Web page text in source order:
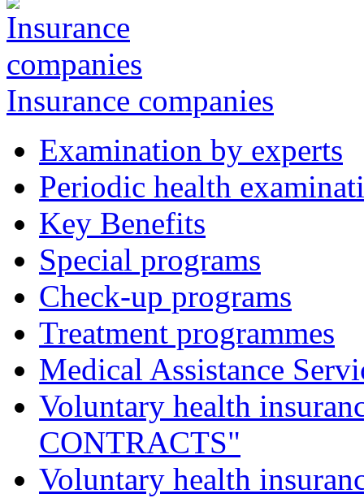
Insurance companies
Examination by experts
Periodic health
Key Benefits
Special programs
Check-up programs
Treatment programmes
Medical Assistance
Voluntary health
CONTRACTS"
Voluntary health